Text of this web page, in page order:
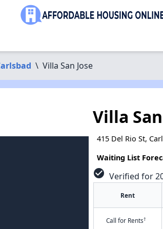
\ Villa San Jose
Villa
415 Del Rio St,
Waiting List
check_circle Verified for
Rent
Call for Rents†